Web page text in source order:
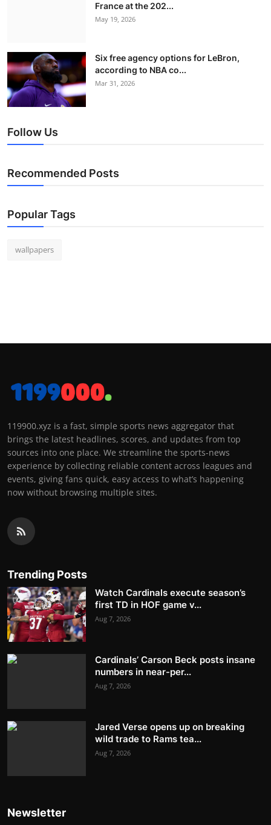
France at the 202...
May 19, 2026
Six free agency options for LeBron,
according to NBA co...
Mar 31, 2026
Follow Us
Recommended Posts
Popular Tags
wallpapers
119900.xyz is a fast, simple sports news aggregator that
brings the latest headlines, scores, and updates from top
sources into one place. We streamline the sports-news
experience by collecting reliable content across leagues and
events, giving fans quick, easy access to what’s happening
now without browsing multiple sites.
Trending Posts
Watch Cardinals execute season’s
first TD in HOF game v...
Aug 7, 2026
Cardinals’ Carson Beck posts insane
numbers in near-per...
Aug 7, 2026
Jared Verse opens up on breaking
wild trade to Rams tea...
Aug 7, 2026
Newsletter